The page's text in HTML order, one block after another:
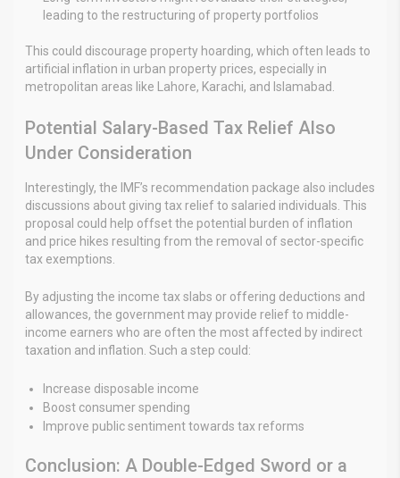
leading to the restructuring of property portfolios
This could discourage property hoarding, which often leads to
artificial inflation in urban property prices, especially in
metropolitan areas like Lahore, Karachi, and Islamabad.
Potential Salary-Based Tax Relief Also
Under Consideration
Interestingly, the IMF’s recommendation package also includes
discussions about giving tax relief to salaried individuals. This
proposal could help offset the potential burden of inflation
and price hikes resulting from the removal of sector-specific
tax exemptions.
By adjusting the income tax slabs or offering deductions and
allowances, the government may provide relief to middle-
income earners who are often the most affected by indirect
taxation and inflation. Such a step could:
Increase disposable income
Boost consumer spending
Improve public sentiment towards tax reforms
Conclusion: A Double-Edged Sword or a